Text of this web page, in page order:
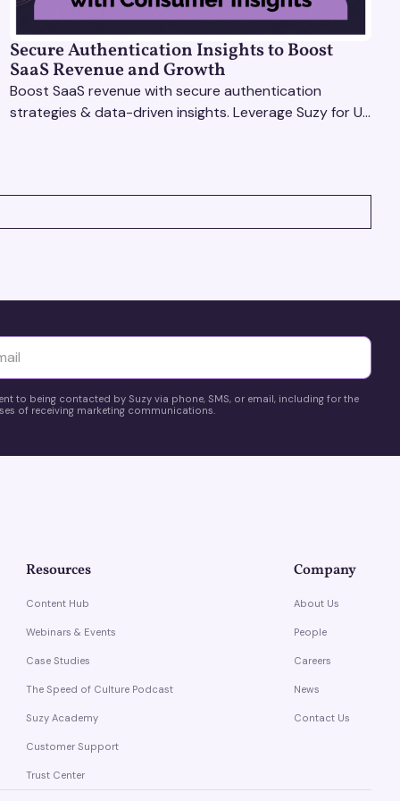
Secure Authentication Insights to Boost
SaaS Revenue and Growth
Boost SaaS revenue with secure authentication
strategies & data-driven insights. Leverage Suzy for UX
to being contacted by Suzy via phone, SMS, or email, including for the
of receiving marketing communications.
Resources
Content Hub
Webinars & Events
Case Studies
The Speed of Culture Podcast
Suzy Academy
Customer Support
Trust Center
Company
About Us
People
Careers
News
Contact Us